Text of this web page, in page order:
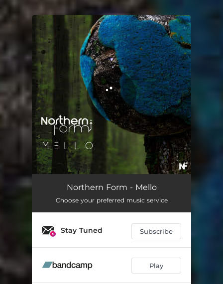
You're all set!
Northern Form - Mello
Choose your preferred music service
Stay Tuned Subscribe
Play